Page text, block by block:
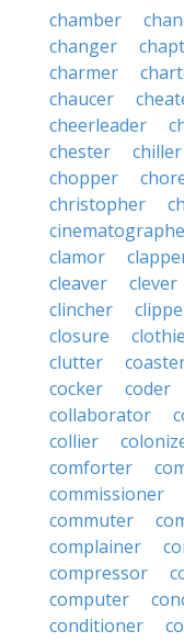
chamber
changer
charmer
chaucer
cheerleader
chester
chiller
chopper
christopher
clamor
cleaver
clever
clincher
closure
clutter
cocker
coder
collaborator
collier
comforter
commissioner
commuter
complainer
compressor
computer
conditioner